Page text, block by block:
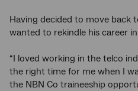
Having decided to move back
wanted to rekindle his career
“I loved working in the telco
the right time for me when I
the NBN Co traineeship